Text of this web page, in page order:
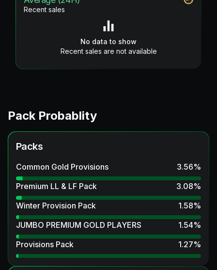
Recent sales
No data to show
Recent sales are not available
Pack Probablity
Packs
Common Gold Provisions 3.56%
Premium LL & LF Pack
3.08%
Winter Provision Pack
1.58%
JUMBO PREMIUM GOLD PLAYERS
1.54%
Provisions Pack
1.27%